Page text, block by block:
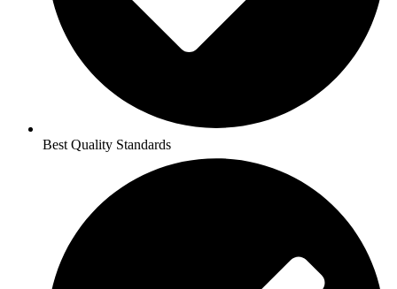
Best Quality Standards